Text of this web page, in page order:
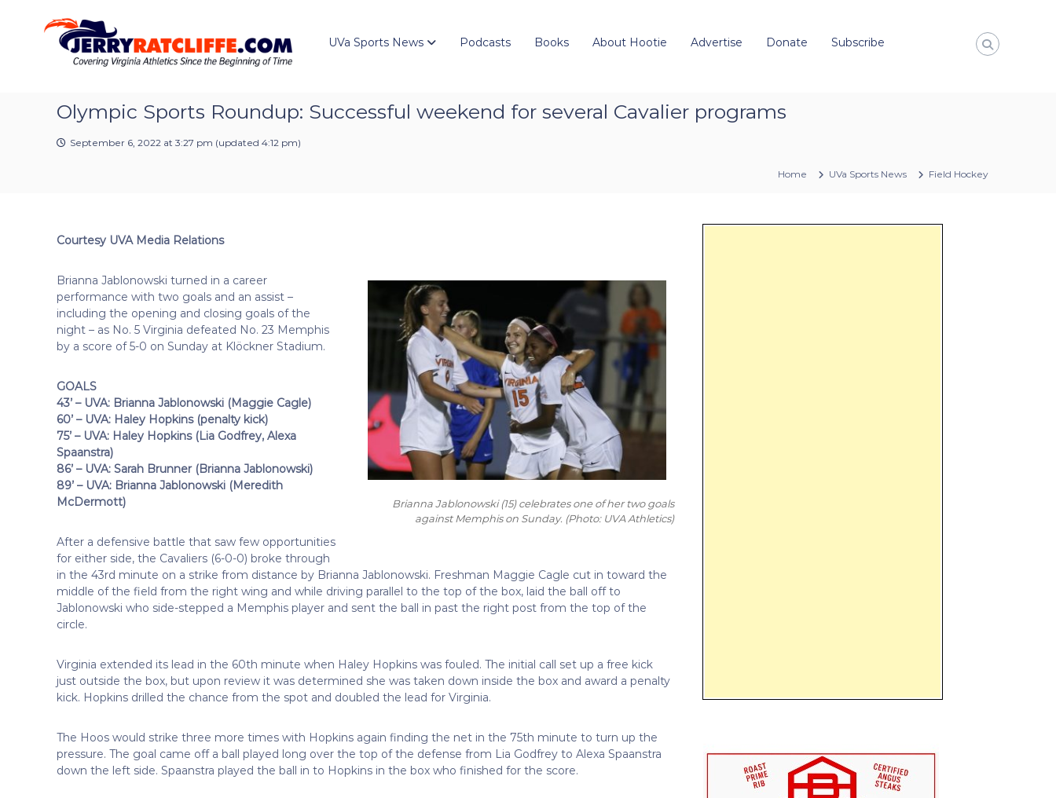
R
a
U
V
UVa Sports News Podcasts Books About Hootie Advertise Donate Subscribe
Olympic Sports Roundup: Successful weekend for several Cavalier programs
September 6, 2022 at 3:27 pm (updated 4:12 pm)
Home UVa Sports News Field Hockey
Courtesy UVA Media Relations
Brianna Jablonowski (15) celebrates one of her two goals
against Memphis on Sunday. (Photo: UVA Athletics)
Brianna Jablonowski turned in a career
performance with two goals and an assist –
including the opening and closing goals of the
night – as No. 5 Virginia defeated No. 23 Memphis
by a score of 5-0 on Sunday at Klöckner Stadium.
GOALS
43’ – UVA: Brianna Jablonowski (Maggie Cagle)
60’ – UVA: Haley Hopkins (penalty kick)
75’ – UVA: Haley Hopkins (Lia Godfrey, Alexa
Spaanstra)
86’ – UVA: Sarah Brunner (Brianna Jablonowski)
89’ – UVA: Brianna Jablonowski (Meredith
McDermott)
After a defensive battle that saw few opportunities
for either side, the Cavaliers (6-0-0) broke through
in the 43rd minute on a strike from distance by Brianna Jablonowski. Freshman Maggie Cagle cut in toward the
middle of the field from the right wing and while driving parallel to the top of the box, laid the ball off to
Jablonowski who side-stepped a Memphis player and sent the ball in past the right post from the top of the
circle.
Virginia extended its lead in the 60th minute when Haley Hopkins was fouled. The initial call set up a free kick
just outside the box, but upon review it was determined she was taken down inside the box and award a penalty
kick. Hopkins drilled the chance from the spot and doubled the lead for Virginia.
The Hoos would strike three more times with Hopkins again finding the net in the 75th minute to turn up the
pressure. The goal came off a ball played long over the top of the defense from Lia Godfrey to Alexa Spaanstra
down the left side. Spaanstra played the ball in to Hopkins in the box who finished for the score.